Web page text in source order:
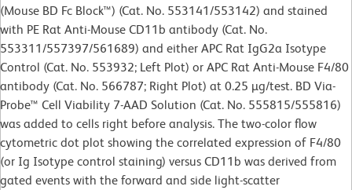
(Mouse BD Fc Block™) (Cat. No. 553141/553142) and stained
with PE Rat Anti-Mouse CD11b antibody (Cat. No.
553311/557397/561689) and either APC Rat IgG2a Isotype
Control (Cat. No. 553932; Left Plot) or APC Rat Anti-Mouse F4/80
antibody (Cat. No. 566787; Right Plot) at 0.25 µg/test. BD Via-
Probe™ Cell Viability 7-AAD Solution (Cat. No. 555815/555816)
was added to cells right before analysis. The two-color flow
cytometric dot plot showing the correlated expression of F4/80
(or Ig Isotype control staining) versus CD11b was derived from
gated events with the forward and side light-scatter